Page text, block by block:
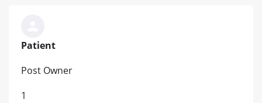
Patient
Post Owner
1